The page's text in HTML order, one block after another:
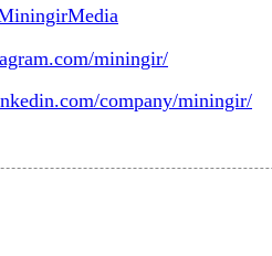
miningir/
company/miningir/